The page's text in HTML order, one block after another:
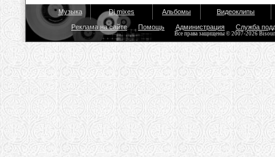
Музыка Dj mixes Альбомы Видеоклипы
Реклама на сайте Помощь Администрация Служба
Все права защищены © 2007-2026